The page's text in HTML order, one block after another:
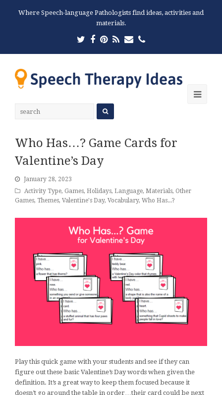
Where Speech-language Pathologists find ideas, activities and
materials.
Twitter
Facebook
Pinterest
RSSEmailPhone
Who Has…? Game Cards for
Valentine’s Day
January 28, 2023
Activity Type, Games, Holidays, Language, Materials, Other
Games, Themes, Valentine's Day, Vocabulary, Who Has...?
Play this quick game with your students and see if they can
figure out these basic Valentine’s Day words when given the
definition. It’s a great way to keep them focused because it
doesn’t go around the table in order…their card could be next